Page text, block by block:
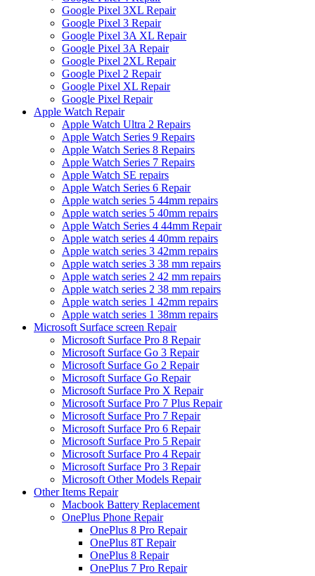
Google Pixel 3XL Repair
Google Pixel 3 Repair
Google Pixel 3A XL Repair
Google Pixel 3A Repair
Google Pixel 2XL Repair
Google Pixel 2 Repair
Google Pixel XL Repair
Google Pixel Repair
Apple Watch Repair
Apple Watch Ultra 2 Repairs
Apple Watch Series 9 Repairs
Apple Watch Series 8 Repairs
Apple Watch Series 7 Repairs
Apple Watch SE repairs
Apple Watch Series 6 Repair
Apple watch series 5 44mm repairs
Apple watch series 5 40mm repairs
Apple Watch Series 4 44mm Repair
Apple watch series 4 40mm repairs
Apple watch series 3 42mm repairs
Apple watch series 3 38 mm repairs
Apple watch series 2 42 mm repairs
Apple watch series 2 38 mm repairs
Apple watch series 1 42mm repairs
Apple watch series 1 38mm repairs
Microsoft Surface screen Repair
Microsoft Surface Pro 8 Repair
Microsoft Surface Go 3 Repair
Microsoft Surface Go 2 Repair
Microsoft Surface Go Repair
Microsoft Surface Pro X Repair
Microsoft Surface Pro 7 Plus Repair
Microsoft Surface Pro 7 Repair
Microsoft Surface Pro 6 Repair
Microsoft Surface Pro 5 Repair
Microsoft Surface Pro 4 Repair
Microsoft Surface Pro 3 Repair
Microsoft Other Models Repair
Other Items Repair
Macbook Battery Replacement
OnePlus Phone Repair
OnePlus 8 Pro Repair
OnePlus 8T Repair
OnePlus 8 Repair
OnePlus 7 Pro Repair